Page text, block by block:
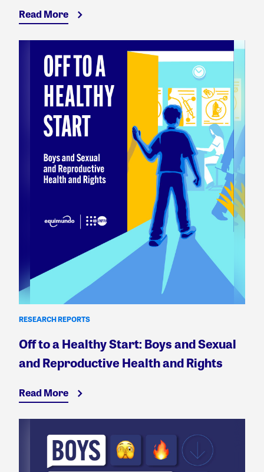
Read More
RESEARCH REPORTS
Off to a Healthy Start: Boys and Sexual
and Reproductive Health and Rights
Read More